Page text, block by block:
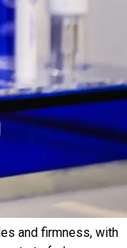
and firmness, with